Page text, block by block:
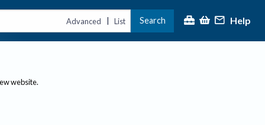
Advanced | List Search Help
website.